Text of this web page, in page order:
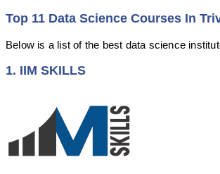
Top 11 Data Science Courses In
Below is a list of the best data science
1. IIM SKILLS